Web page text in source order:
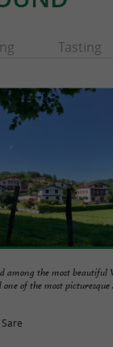
Tasting
among the most beautiful
of the most picturesque